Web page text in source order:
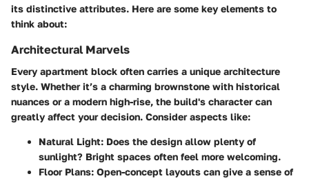
its distinctive attributes. Here are some key elements to
think about:
Architectural Marvels
Every apartment block often carries a unique architecture
style. Whether it’s a charming brownstone with historical
nuances or a modern high-rise, the build's character can
greatly affect your decision. Consider aspects like:
Natural Light: Does the design allow plenty of
sunlight? Bright spaces often feel more welcoming.
Floor Plans: Open-concept layouts can give a sense of